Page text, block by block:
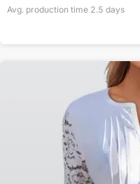
Avg. production time 2.5 days